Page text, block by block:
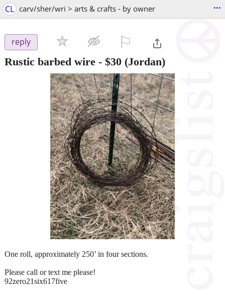
CL carv/sher/wri > arts & crafts - by owner ...
reply
Rustic barbed wire - $30 (Jordan)
One roll, approximately 250’ in four sections.
Please call or text me please!
92zero21six617five